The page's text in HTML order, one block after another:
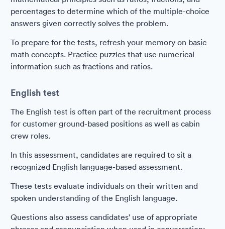
percentages to determine which of the multiple-choice
answers given correctly solves the problem.
To prepare for the tests, refresh your memory on basic
math concepts. Practice puzzles that use numerical
information such as fractions and ratios.
English test
The English test is often part of the recruitment process
for customer ground-based positions as well as cabin
crew roles.
In this assessment, candidates are required to sit a
recognized English language-based assessment.
These tests evaluate individuals on their written and
spoken understanding of the English language.
Questions also assess candidates' use of appropriate